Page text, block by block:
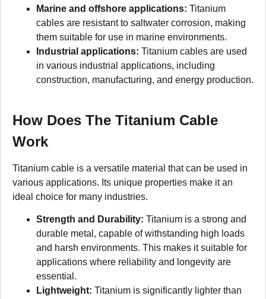
Marine and offshore applications: Titanium
cables are resistant to saltwater corrosion, making
them suitable for use in marine environments.
Industrial applications: Titanium cables are used
in various industrial applications, including
construction, manufacturing, and energy production.
How Does The Titanium Cable
Work
Titanium cable is a versatile material that can be used in
various applications. Its unique properties make it an
ideal choice for many industries.
Strength and Durability: Titanium is a strong and
durable metal, capable of withstanding high loads
and harsh environments. This makes it suitable for
applications where reliability and longevity are
essential.
Lightweight: Titanium is significantly lighter than